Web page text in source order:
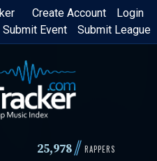
Login
Create Account
Submit League
Submit Event
25,978 // RAPPERS